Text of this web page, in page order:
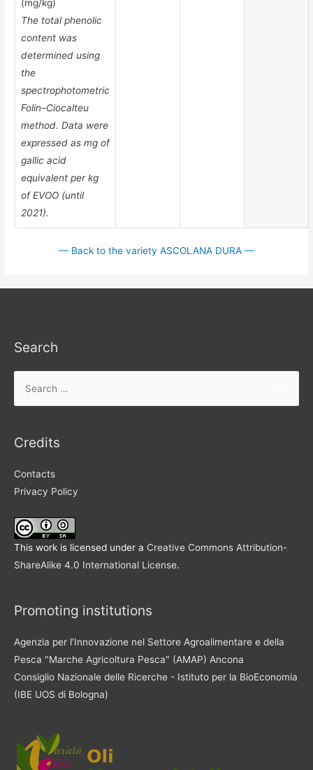
(mg/kg)
The total phenolic
content was
determined using
the
spectrophotometric
Folin–Ciocalteu
method. Data were
expressed as mg of
gallic acid
equivalent per kg
of EVOO (until
2021).
— Back to the variety ASCOLANA DURA —
Search
for:
Credits
Contacts
Privacy Policy
This work is licensed under a Creative Commons Attribution-
ShareAlike 4.0 International License.
Promoting institutions
Agenzia per l’Innovazione nel Settore Agroalimentare e della
Pesca "Marche Agricoltura Pesca" (AMAP) Ancona
Consiglio Nazionale delle Ricerche - Istituto per la BioEconomia
(IBE UOS di Bologna)